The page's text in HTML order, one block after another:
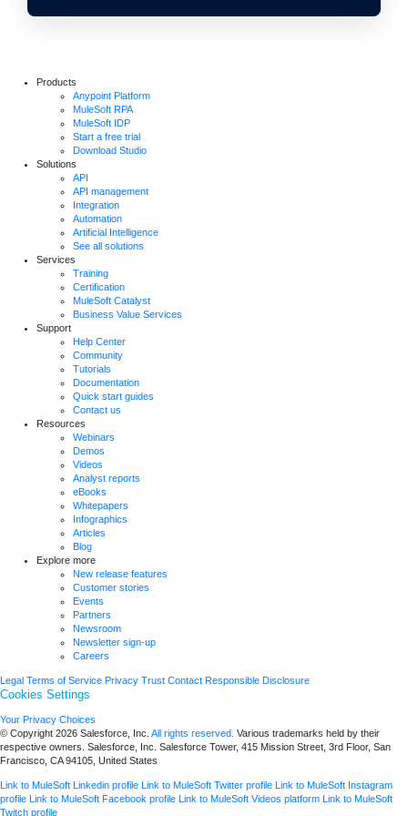
Products
Anypoint Platform
MuleSoft RPA
MuleSoft IDP
Start a free trial
Download Studio
Solutions
API
API management
Integration
Automation
Artificial Intelligence
See all solutions
Services
Training
Certification
MuleSoft Catalyst
Business Value Services
Support
Help Center
Community
Tutorials
Documentation
Quick start guides
Contact us
Resources
Webinars
Demos
Videos
Analyst reports
eBooks
Whitepapers
Infographics
Articles
Blog
Explore more
New release features
Customer stories
Events
Partners
Newsroom
Newsletter sign-up
Careers
Legal Terms of Service Privacy Trust Contact Responsible Disclosure
Cookies Settings
Your Privacy Choices
© Copyright 2026 Salesforce, Inc. All rights reserved. Various trademarks held by their
respective owners. Salesforce, Inc. Salesforce Tower, 415 Mission Street, 3rd Floor, San
Francisco, CA 94105, United States
Link to MuleSoft Linkedin profile Link to MuleSoft Twitter profile Link to MuleSoft Instagram
profile Link to MuleSoft Facebook profile Link to MuleSoft Videos platform Link to MuleSoft
Twitch profile